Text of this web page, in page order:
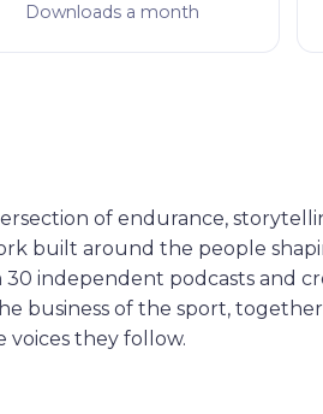
Downloads a month
of endurance,
built around the people
independent podcasts and
business of the sport,
voices they follow.